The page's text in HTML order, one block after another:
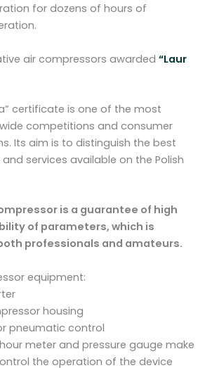
for dozens of hours of
air compressors awarded “Laur
certificate is one of the most
competitions and consumer
Its aim is to distinguish the best
services available on the Polish
is a guarantee of high
of parameters, which is
professionals and amateurs.
equipment:
housing
pneumatic control
meter and pressure gauge make
the operation of the device